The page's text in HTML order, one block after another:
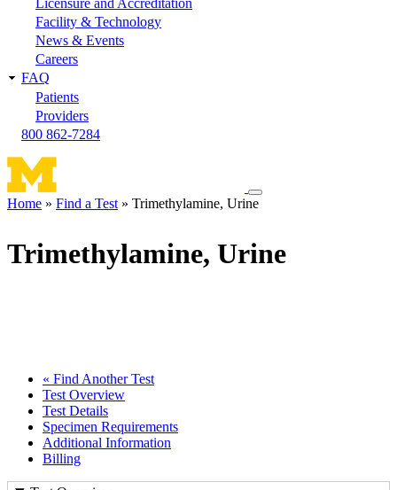
Facility & Technology
News & Events
Careers
FAQ
Patients
Providers
800 862-7284
Toggle
navigation
Home Find a Test Trimethylamine, Urine
Trimethylamine, Urine
« Find Another Test
Test Overview
Test Details
Specimen Requirements
Additional Information
Billing